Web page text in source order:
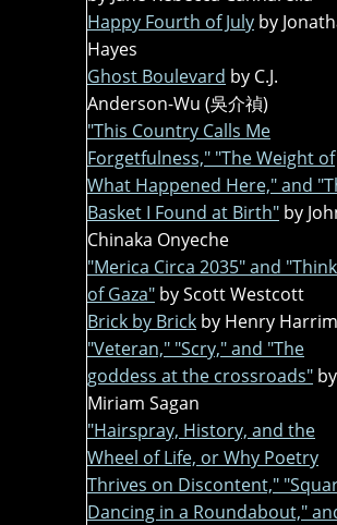
Happy Fourth of July by
Hayes
Ghost Boulevard by C.J.
Anderson-Wu (吳介禎)
"This Country Calls Me
Forgetfulness," "The Weight of
What Happened Here," and
Basket I Found at Birth" by
Chinaka Onyeche
"Merica Circa 2035" and
of Gaza" by Scott Westcott
Brick by Brick by Henry
"Veteran," "Scry," and "The
goddess at the crossroads" by
Miriam Sagan
"Hairspray, History, and the
Wheel of Life, or Why Poetry
Thrives on Discontent,"
Dancing in a Roundabout,"